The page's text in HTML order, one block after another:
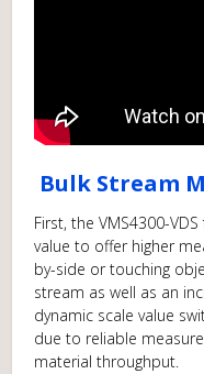
Bulk Stream
First, the VMS4300-
value to offer higher
by-side or touching
stream as well as an
dynamic scale value
due to reliable
material throughput.